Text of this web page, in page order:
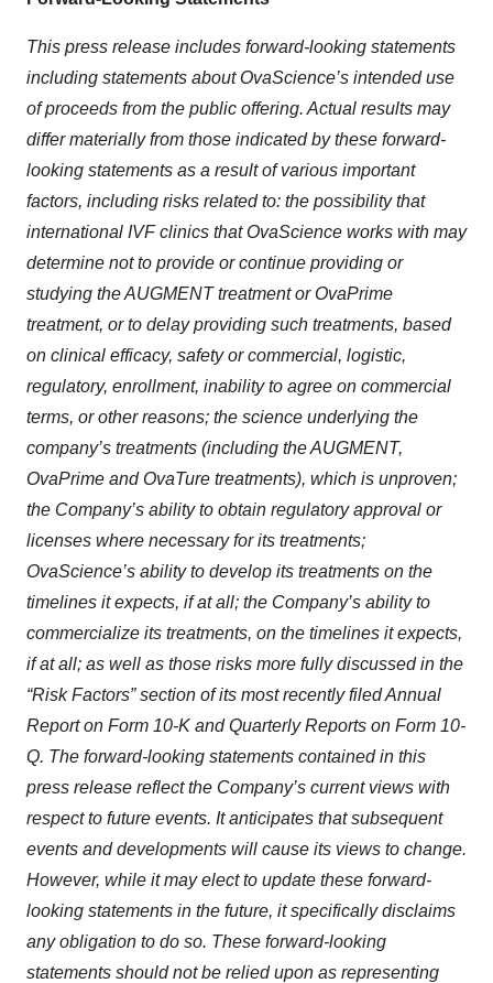
This press release includes forward-looking statements
including statements about OvaScience’s intended use
of proceeds from the public offering. Actual results may
differ materially from those indicated by these forward-
looking statements as a result of various important
factors, including risks related to: the possibility that
international IVF clinics that OvaScience works with may
determine not to provide or continue providing or
studying the AUGMENT treatment or OvaPrime
treatment, or to delay providing such treatments, based
on clinical efficacy, safety or commercial, logistic,
regulatory, enrollment, inability to agree on commercial
terms, or other reasons; the science underlying the
company’s treatments (including the AUGMENT,
OvaPrime and OvaTure treatments), which is unproven;
the Company’s ability to obtain regulatory approval or
licenses where necessary for its treatments;
OvaScience’s ability to develop its treatments on the
timelines it expects, if at all; the Company’s ability to
commercialize its treatments, on the timelines it expects,
if at all; as well as those risks more fully discussed in the
“Risk Factors” section of its most recently filed Annual
Report on Form 10-K and Quarterly Reports on Form 10-
Q. The forward-looking statements contained in this
press release reflect the Company’s current views with
respect to future events. It anticipates that subsequent
events and developments will cause its views to change.
However, while it may elect to update these forward-
looking statements in the future, it specifically disclaims
any obligation to do so. These forward-looking
statements should not be relied upon as representing